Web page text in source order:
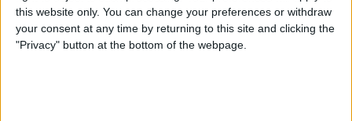
this website only. You can change your preferences or withdraw
your consent at any time by returning to this site and clicking the
"Privacy" button at the bottom of the webpage.
ByConner Carey